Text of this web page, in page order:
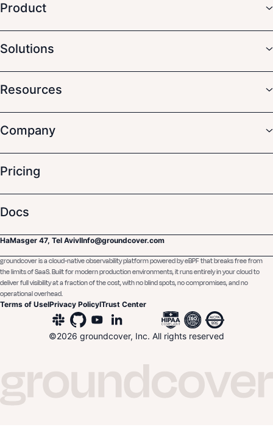
Product
Solutions
Resources
Company
Pricing
Docs
HaMasger 47, Tel AvivIInfo@groundcover.com
groundcover is a cloud-native observability platform powered by eBPF that breaks free from
the limits of SaaS. Built for modern production environments, it runs entirely in your cloud to
deliver full visibility at a fraction of the cost, with no blind spots, no compromises, and no
operational overhead.
Terms of UseIPrivacy PolicyITrust Center
©2026 groundcover, Inc. All rights reserved